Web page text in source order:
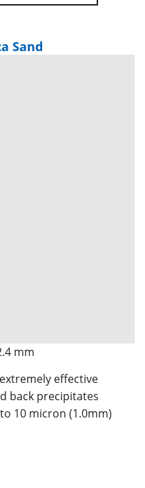
Sand
mm
effective
back precipitates
10 micron (1.0mm)